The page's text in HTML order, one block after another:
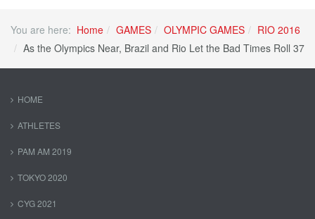
You are here: Home GAMES OLYMPIC GAMES
RIO 2016
As the Olympics Near, Brazil and Rio Let the Bad Times Roll 37
HOME
ATHLETES
PAM AM 2019
TOKYO 2020
CYG 2021